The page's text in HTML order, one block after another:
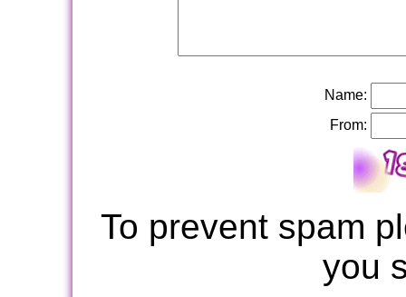
Name:
From:
To prevent spam
you